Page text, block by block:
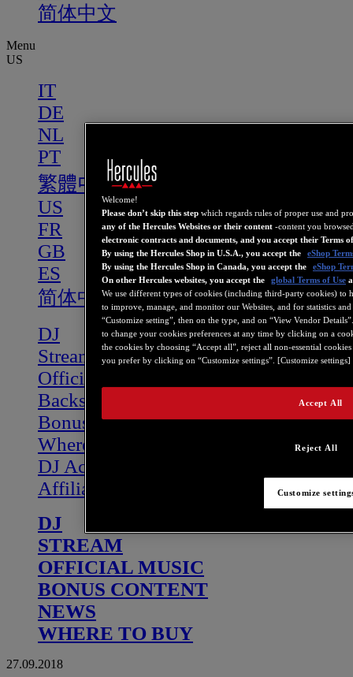
简体中文
Menu
US
IT
DE
NL
PT
繁體中文
US
FR
GB
ES
简体中文
DJ
Stream
Official Music
Backstage
Bonus Content
Where to buy
DJ Academy
Affiliate program
DJ
STREAM
OFFICIAL MUSIC
BONUS CONTENT
NEWS
WHERE TO BUY
27.09.2018
Welcome!
Please don’t skip this step which regards rules of proper use and
any of the Hercules Websites or their content -content you
electronic contracts and documents, and you accept their Terms
By using the Hercules Shop in U.S.A., you accept the
eShop
By using the Hercules Shop in Canada, you accept the
eShop
On other Hercules websites, you accept the
global Terms of Use
We use different types of cookies (including third-party cookies) to
to improve, manage, and monitor our Websites, and for statistics
“Customize setting”, then on the type, and on “View Vendor
to change your cookies preferences at any time by clicking on a
the cookies by choosing “Accept all”, reject all non-essential
you prefer by clicking on “Customize settings”. [Customize
Reject All
Accept All
Customize